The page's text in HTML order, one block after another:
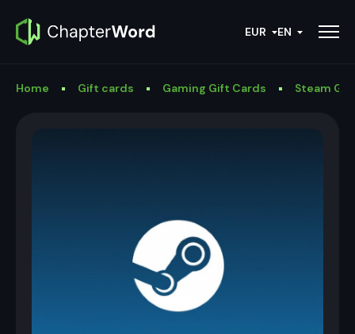
EUR EN
Home Gift cards Gaming Gift Cards Steam